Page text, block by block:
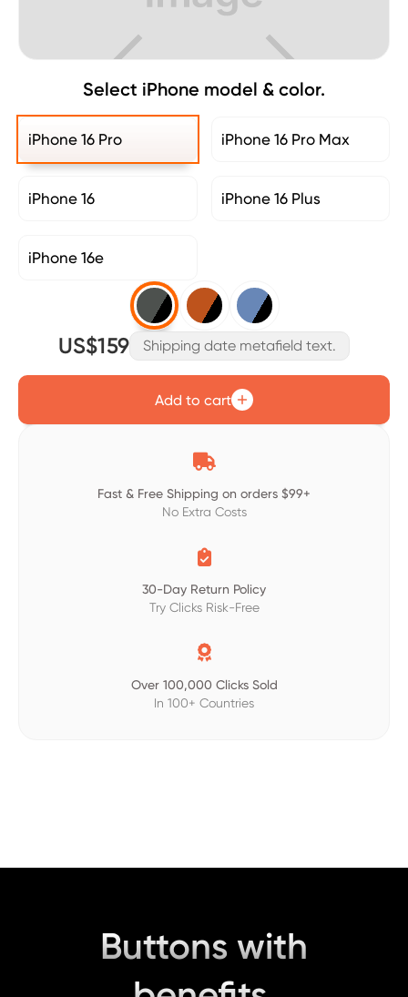
Select iPhone model & color.
iPhone 16 Pro iPhone 16 Pro Max
iPhone 16 iPhone 16 Plus
iPhone 16e
US$159 Shipping date metafield text.
Add to cart

Fast & Free Shipping on orders $99+
No Extra Costs

30-Day Return Policy
Try Clicks Risk-Free

Over 100,000 Clicks Sold
In 100+ Countries
Buttons with